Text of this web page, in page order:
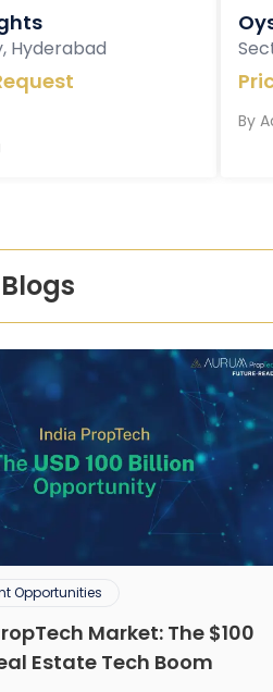
Hyderabad
By
Opportunities
Market: The $100
Estate Tech Boom